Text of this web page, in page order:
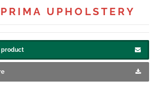
UPHOLSTERY
product